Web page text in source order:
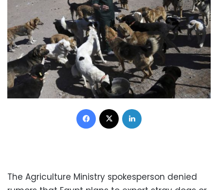
Facebook
The Agriculture Ministry spokesperson denied